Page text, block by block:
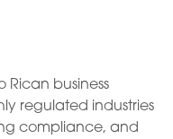
Rican business
regulated industries
compliance, and